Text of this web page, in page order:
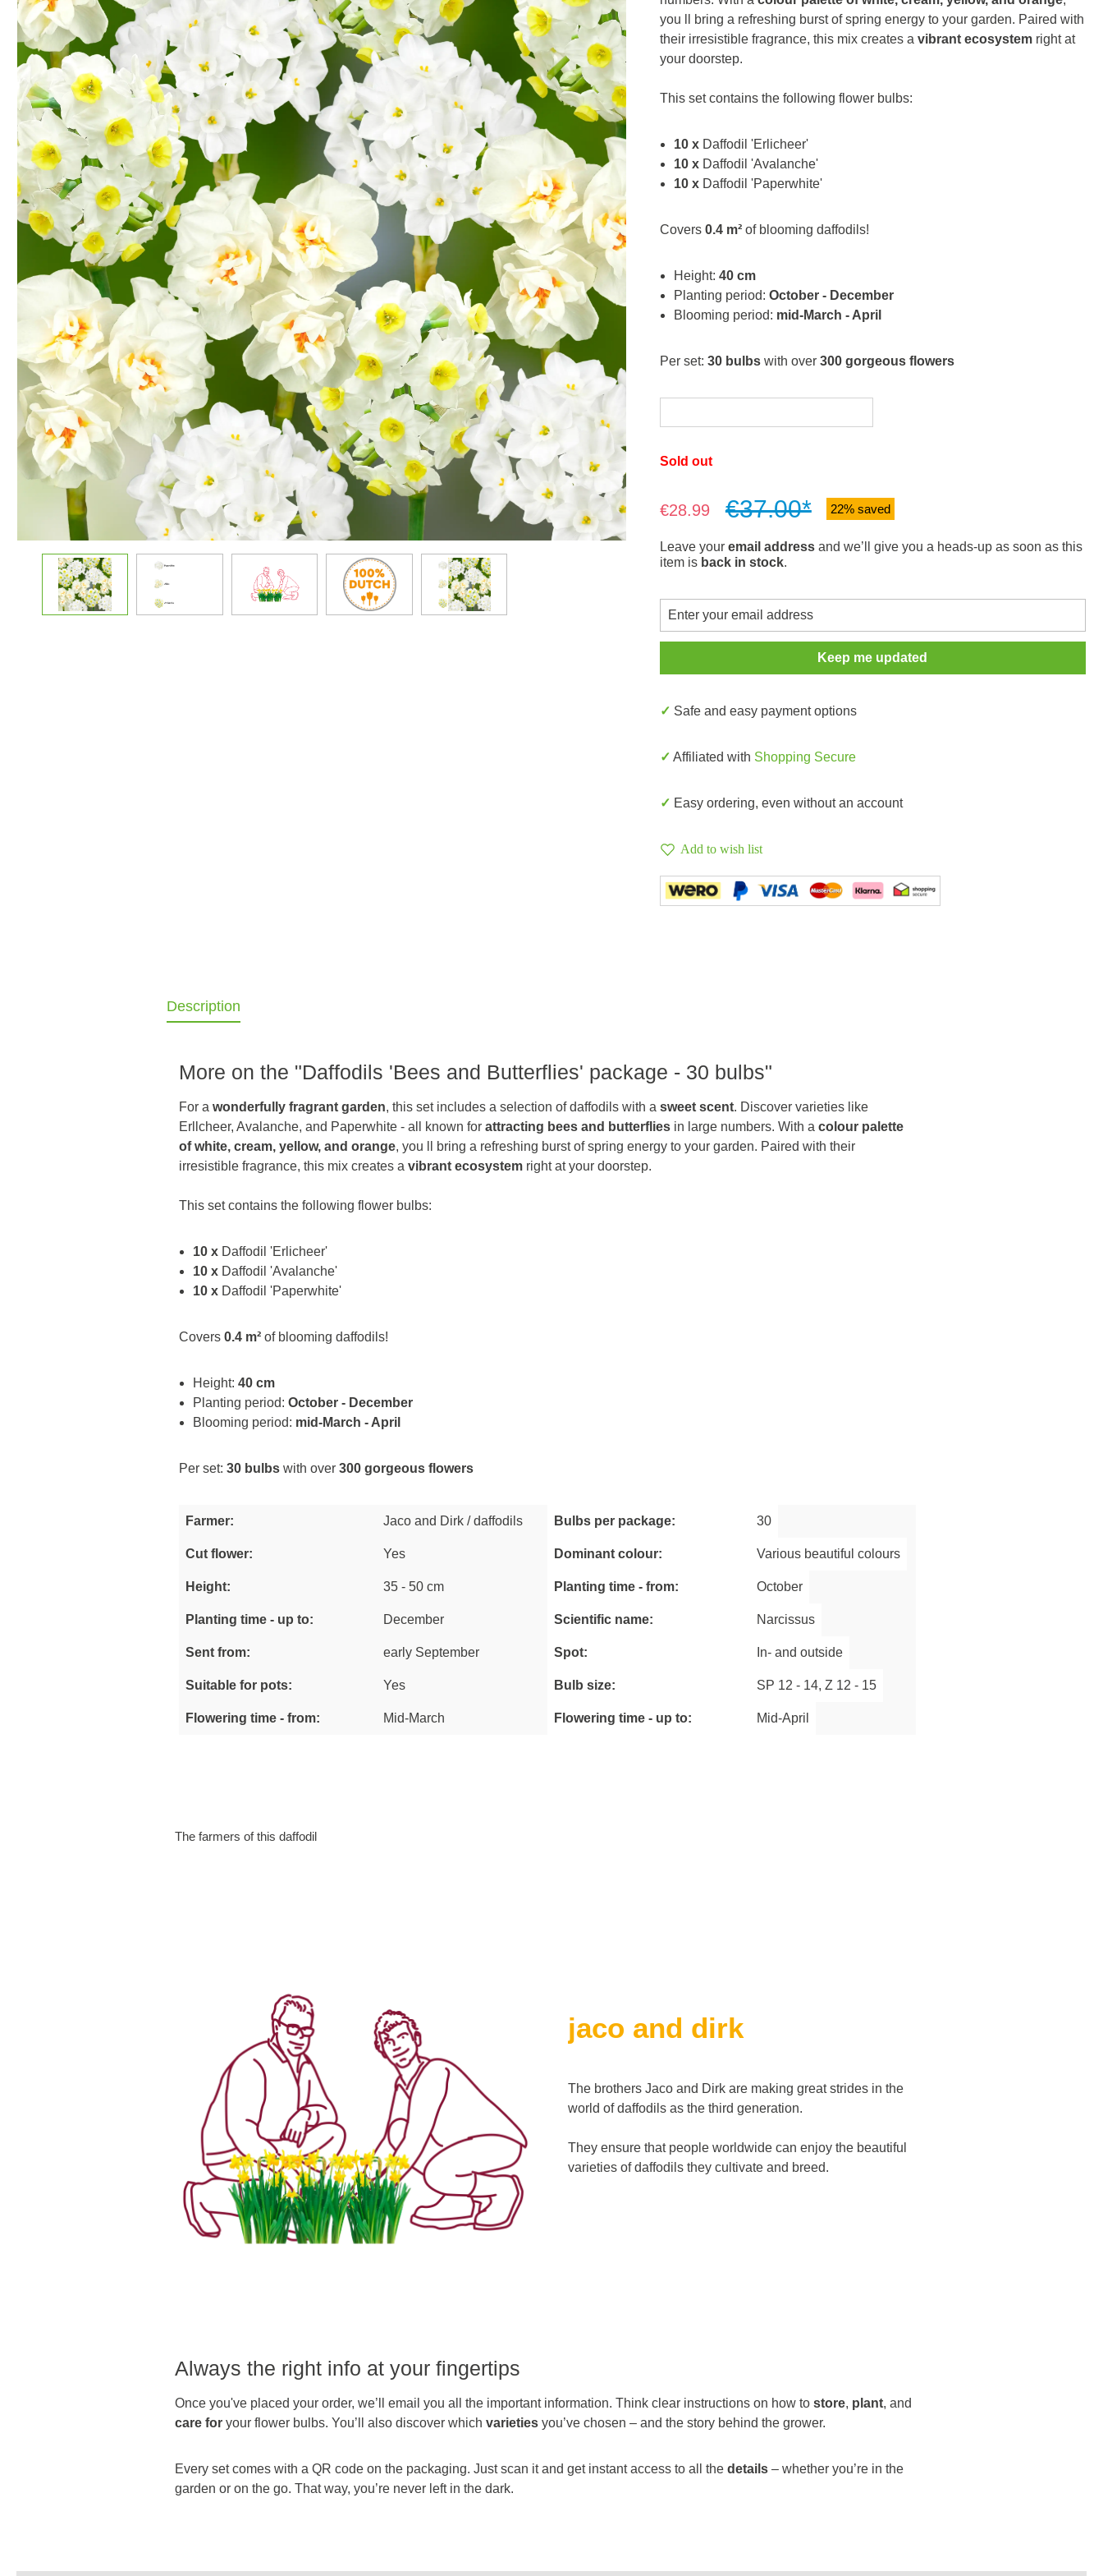
Sold out
Sale price:
€28.99 €37.00* 22% saved
Leave your email addressand we’ll give you a heads-up as soon as this
item is back in stock.
Keep me updated
✓ Safe and easy payment options
✓ Affiliated with Shopping Secure
✓ Easy ordering, even without an account
Add to wish list
you ll bring a refreshing burst of spring energy to your garden. Paired with
their irresistible fragrance, this mix creates a vibrant ecosystemright at
your doorstep.
This set contains the following flower bulbs:
10 x Daffodil 'Erlicheer'
10 x Daffodil 'Avalanche'
10 x Daffodil 'Paperwhite'
Covers 0.4 m²of blooming daffodils!
Height: 40 cm
Planting period: October - December
Blooming period: mid-March - April
Per set: 30 bulbswith over 300 gorgeous flowers
Description
More on the "Daffodils 'Bees and Butterflies' package - 30 bulbs"
For a wonderfully fragrant garden, this set includes a selection of daffodils with a sweet scent. Discover varieties like
Erllcheer, Avalanche, and Paperwhite - all known for attracting bees and butterflies in large numbers. With a colour palette
of white, cream, yellow, and orange, you ll bring a refreshing burst of spring energy to your garden. Paired with their
irresistible fragrance, this mix creates a vibrant ecosystem right at your doorstep.
This set contains the following flower bulbs:
10 x Daffodil 'Erlicheer'
10 x Daffodil 'Avalanche'
10 x Daffodil 'Paperwhite'
Covers 0.4 m² of blooming daffodils!
Height: 40 cm
Planting period: October - December
Blooming period: mid-March - April
Per set: 30 bulbs with over 300 gorgeous flowers
Farmer: Jaco and Dirk / daffodils Bulbs per package: 30
Cut flower: Yes Dominant colour: Various beautiful colours
Height: 35 - 50 cm Planting time - from: October
Planting time - up to: December Scientific name: Narcissus
Sent from: early September Spot: In- and outside
Suitable for pots: Yes Bulb size: SP 12 - 14, Z 12 - 15
Flowering time - from: Mid-March Flowering time - up to: Mid-April
The farmers of this daffodil
jaco and dirk
The brothers Jaco and Dirk are making great strides in the
world of daffodils as the third generation.
They ensure that people worldwide can enjoy the beautiful
varieties of daffodils they cultivate and breed.
Always the right info at your fingertips
Once you've placed your order, we’ll email you all the important information. Think clear instructions on how to store, plant, and
care for your flower bulbs. You’ll also discover which varieties you’ve chosen – and the story behind the grower.
Every set comes with a QR code on the packaging. Just scan it and get instant access to all the details – whether you’re in the
garden or on the go. That way, you’re never left in the dark.